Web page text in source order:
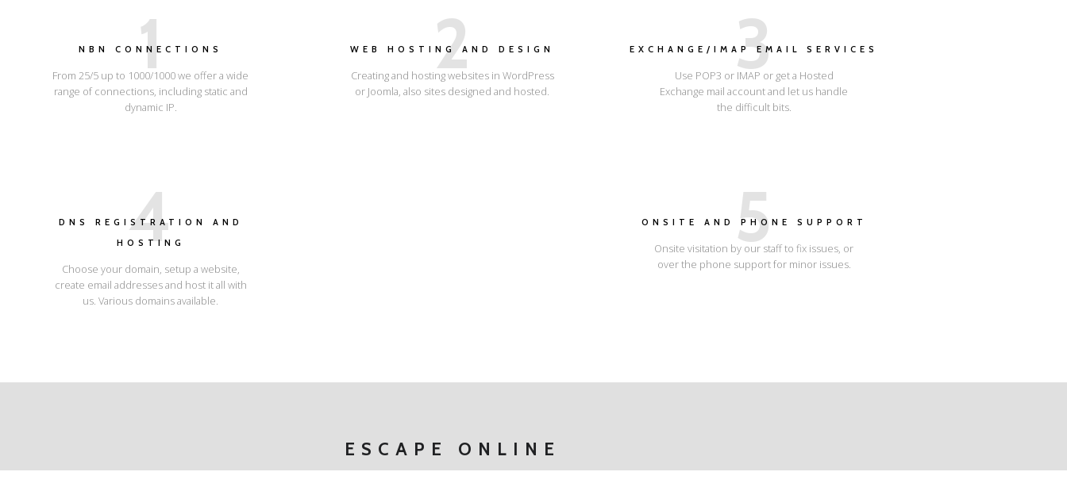
1
NBN CONNECTIONS
From 25/5 up to 1000/1000 we offer a wide
range of connections, including static and
dynamic IP.
2
WEB HOSTING AND DESIGN
Creating and hosting websites in WordPress
or Joomla, also sites designed and hosted.
3
EXCHANGE/IMAP EMAIL SERVICES
Use POP3 or IMAP or get a Hosted
Exchange mail account and let us handle
the difficult bits.
4
DNS REGISTRATION AND
HOSTING
Choose your domain, setup a website,
create email addresses and host it all with
us. Various domains available.
5
ONSITE AND PHONE SUPPORT
Onsite visitation by our staff to fix issues, or
over the phone support for minor issues.
ESCAPE ONLINE